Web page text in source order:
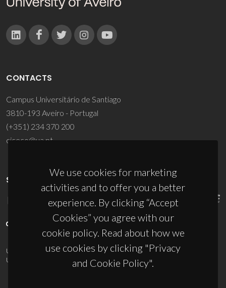
We use cookies for marketing
activities and to offer you a better
experience. By clicking “Accept
Cookies” you agree with our
cookie policy. Read about how we
use cookies by clicking "Privacy
and Cookie Policy".
CONTACTS
Campus Universitário de Santiago
3810-193 Aveiro - Portugal
(+351) 234 370 200
ciceco@ua.pt
SPONSORS
UID/PRR/50011/2025(DOI:10.54499/UID/PRR/50011/2025) &
UID/PRR2/50011/2025
(DOI:10.54499/UID/PRR2/50011/2025